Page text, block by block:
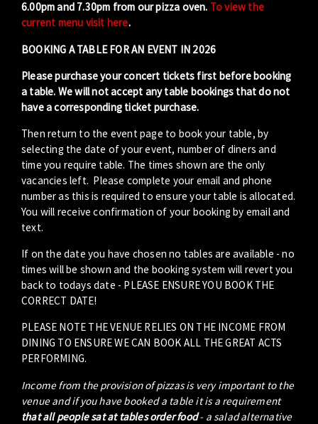
6.00pm and 7.30pm from our pizza oven. To view the
current menu visit here.
BOOKING A TABLE FOR AN EVENT IN 2026
Please purchase your concert tickets first before booking
a table. We will not accept any table bookings that do not
have a corresponding ticket purchase.
Then return to the event page to book your table, by
selecting the date of your event, number of diners and
time you require table. The times shown are the only
vacancies left. Please complete your email and phone
number as this is required to ensure your table is allocated.
You will receive confirmation of your booking by email and
text.
If on the date you have chosen no tables are available - no
times will be shown and the booking system will revert you
back to todays date - PLEASE ENSURE YOU BOOK THE
CORRECT DATE!
PLEASE NOTE THE VENUE RELIES ON THE INCOME FROM
DINING TO ENSURE WE CAN BOOK ALL THE GREAT ACTS
PERFORMING.
Income from the provision of pizzas is very important to the
venue and if you have booked a table it is a requirement
that all people sat at tables order food- a salad alternative